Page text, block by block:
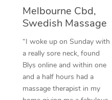
Melbourne Cbd,
Swedish Massage
“I woke up on Sunday with
a really sore neck, found
Blys online and within one
and a half hours had a
massage therapist in my